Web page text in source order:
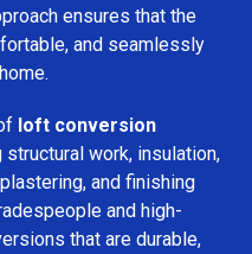
ensures that the
and seamlessly
loft conversion
structural work, insulation,
and finishing
and high-
that are durable,